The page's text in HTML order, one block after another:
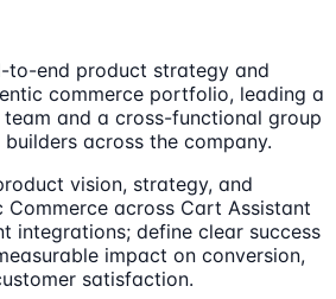
to-end product strategy and
commerce portfolio, leading a
and a cross-functional group
across the company.
vision, strategy, and
across Cart Assistant
integrations; define clear success
impact on conversion,
satisfaction.